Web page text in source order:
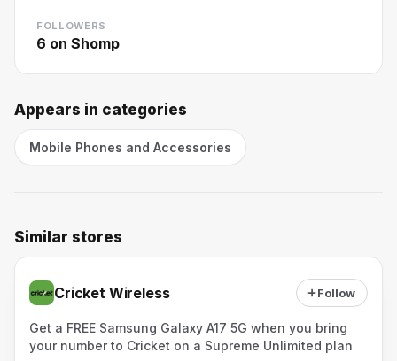
FOLLOWERS
6 on Shomp
Appears in categories
Mobile Phones and Accessories
Similar stores
Cricket Wireless Follow
Get a FREE Samsung Galaxy A17 5G when you bring
your number to Cricket on a Supreme Unlimited plan